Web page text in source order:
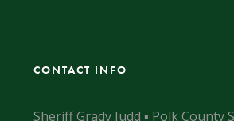
CONTACT INFO
Sheriff Grady Judd ▪ Polk County